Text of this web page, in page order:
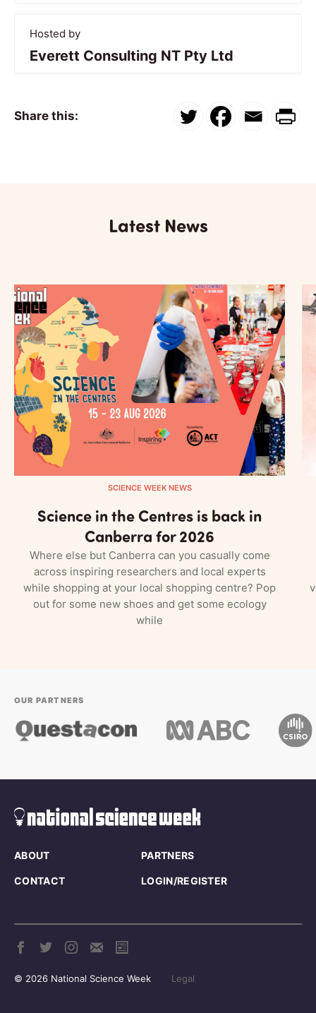
Hosted by
Everett Consulting NT Pty Ltd
Share this:
Latest News
SCIENCE WEEK NEWS
Science in the Centres is back in
Canberra for 2026
Where else but Canberra can you casually come
across inspiring researchers and local experts
while shopping at your local shopping centre? Pop
out for some new shoes and get some ecology
while
OUR PARTNERS
ABOUT PARTNERS
CONTACT LOGIN/REGISTER
© 2026 National Science Week Legal